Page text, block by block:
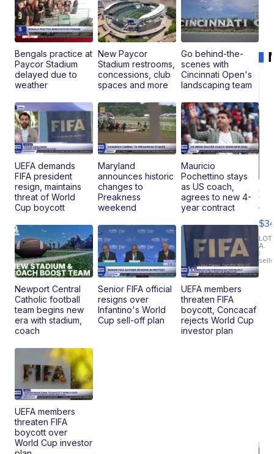
Bengals practice at
Paycor Stadium
delayed due to
weather
New Paycor
Stadium restrooms,
concessions, club
spaces and more
Go behind-the-
scenes with
Cincinnati Open's
landscaping team
UEFA demands
FIFA president
resign, maintains
threat of World
Cup boycott
Maryland
announces historic
changes to
Preakness
weekend
Mauricio
Pochettino stays
as US coach,
agrees to new 4-
year contract
Newport Central
Catholic football
team begins new
era with stadium,
coach
Senior FIFA official
resigns over
Infantino's World
Cup sell-off plan
UEFA members
threaten FIFA
boycott, Concacaf
rejects World Cup
investor plan
UEFA members
threaten FIFA
boycott over
World Cup investor
Latitude
A.
|